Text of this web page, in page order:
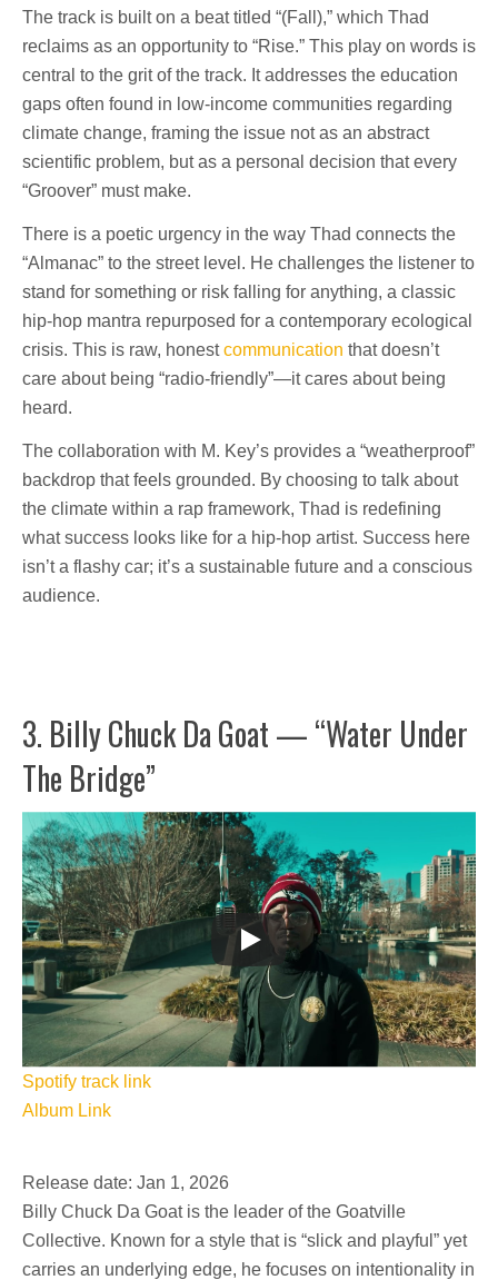
The track is built on a beat titled “(Fall),” which Thad
reclaims as an opportunity to “Rise.” This play on words is
central to the grit of the track. It addresses the education
gaps often found in low-income communities regarding
climate change, framing the issue not as an abstract
scientific problem, but as a personal decision that every
“Groover” must make.
There is a poetic urgency in the way Thad connects the
“Almanac” to the street level. He challenges the listener to
stand for something or risk falling for anything, a classic
hip-hop mantra repurposed for a contemporary ecological
crisis. This is raw, honestcommunication that doesn’t
care about being “radio-friendly”—it cares about being
heard.
The collaboration with M. Key’s provides a “weatherproof”
backdrop that feels grounded. By choosing to talk about
the climate within a rap framework, Thad is redefining
what success looks like for a hip-hop artist. Success here
isn’t a flashy car; it’s a sustainable future and a conscious
audience.
3. Billy Chuck Da Goat — “Water Under
The Bridge”
Spotify track link
Album Link
Release date: Jan 1, 2026
Billy Chuck Da Goat is the leader of the Goatville
Collective. Known for a style that is “slick and playful” yet
carries an underlying edge, he focuses on intentionality in